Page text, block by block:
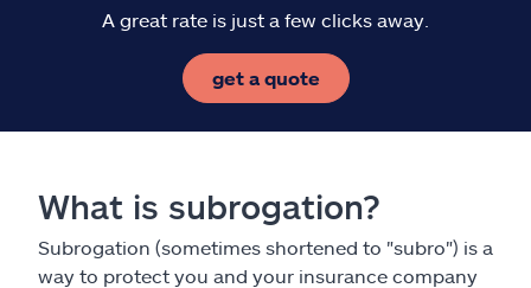
A great rate is just a few clicks away.
get a quote
What is subrogation?
Subrogation (sometimes shortened to "subro") is a
way to protect you and your insurance company